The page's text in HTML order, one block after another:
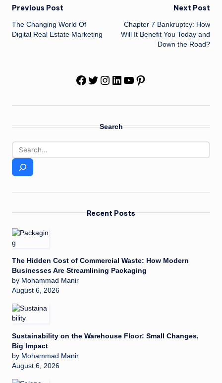
Post
navigation
Previous Post
The Changing World Of
Digital Real Estate Marketing
Next Post
Chapter 7 Bankruptcy: How
Will It Benefit You Today and
Down the Road?
Facebook
Search
Recent Posts
The Hidden Cost of Commercial Waste: How Modern
Businesses Are Streamlining Packaging
by Mohammad Manir
August 6, 2026
Sustainability on the Warehouse Floor: Small Changes,
Big Impact
by Mohammad Manir
August 6, 2026